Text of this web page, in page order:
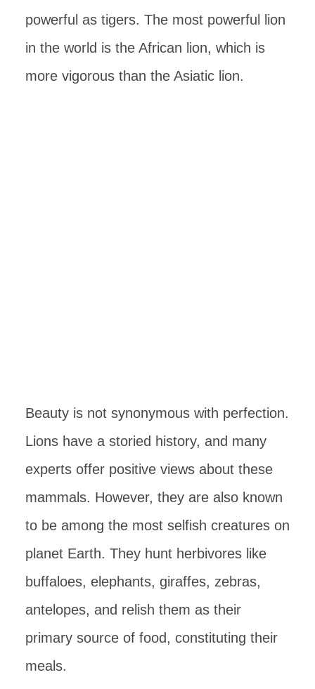
powerful as tigers. The most powerful lion
in the world is the African lion, which is
more vigorous than the Asiatic lion.
Beauty is not synonymous with perfection.
Lions have a storied history, and many
experts offer positive views about these
mammals. However, they are also known
to be among the most selfish creatures on
planet Earth. They hunt herbivores like
buffaloes, elephants, giraffes, zebras,
antelopes, and relish them as their
primary source of food, constituting their
meals.